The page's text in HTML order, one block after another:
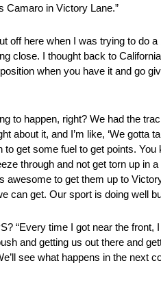
Camaro in Victory Lane.”
off here when I was trying to do
close. I thought back to
when you have it and go
to happen, right? We had the
about it, and I’m like, ‘We
get some fuel to get points.
through and not get torn up
awesome to get them up to
can get. Our sport is doing well
“Every time I got near the
and getting us out there and
see what happens in the next